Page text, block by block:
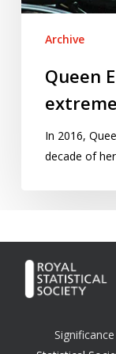
Archive
Queen
In 2016,
decade of